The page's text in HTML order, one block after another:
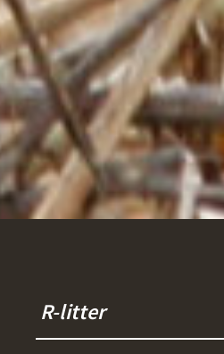
R-litter